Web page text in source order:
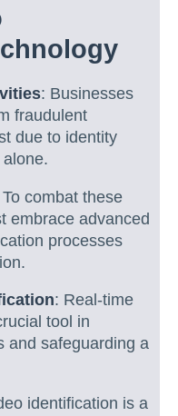
: Businesses
fraudulent
due to identity
To combat these
embrace advanced
processes
: Real-time
tool in
and safeguarding a
identification is a